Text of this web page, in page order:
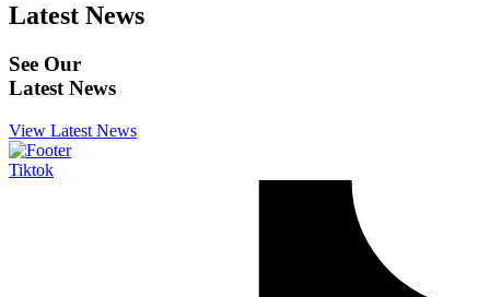
Latest News
See Our
Latest News
View Latest News
Tiktok